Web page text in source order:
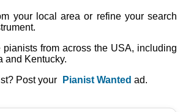
your local area or refine your search
from across the USA, including
and Kentucky.
Post your
Pianist Wanted ad.